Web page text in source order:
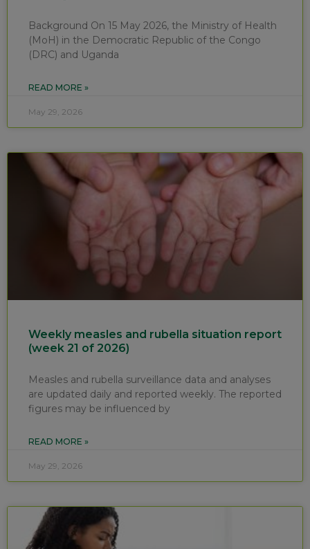
Background On 15 May 2026, the Ministry of Health
(MoH) in the Democratic Republic of the Congo
(DRC) and Uganda
READ MORE »
May 29, 2026
Weekly measles and rubella situation report
(week 21 of 2026)
Measles and rubella surveillance data and analyses
are updated daily and reported weekly. The reported
figures may be influenced by
READ MORE »
May 29, 2026